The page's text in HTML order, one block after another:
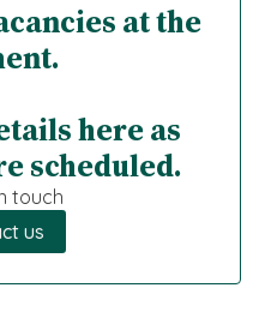
at the
here as
scheduled.
touch
us